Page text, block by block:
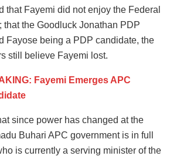
that Fayemi did not enjoy the Federal
that the Goodluck Jonathan PDP
Fayose being a PDP candidate, the
still believe Fayemi lost.
Fayemi Emerges APC
since power has changed at the
Buhari APC government is in full
is currently a serving minister of the